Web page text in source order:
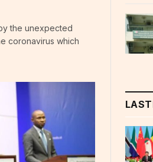
the unexpected
coronavirus which